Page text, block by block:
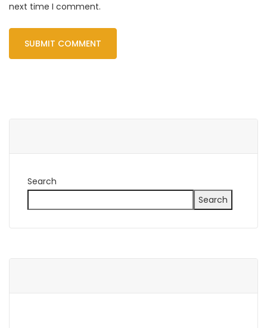
next time I comment.
Search
Search